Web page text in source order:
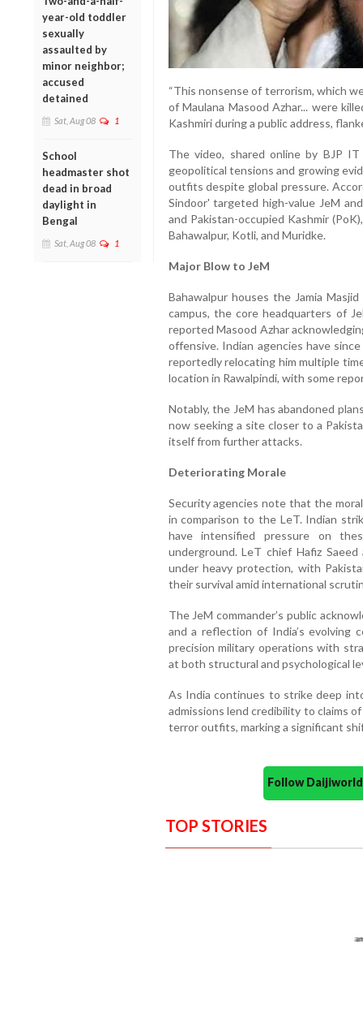
year-old toddler
sexually
assaulted by
minor neighbor;
accused
detained
Sat, Aug 08 1
School
headmaster shot
dead in broad
daylight in
Bengal
Sat, Aug 08 1
“This nonsense of terrorism, which
of Maulana Masood Azhar... were
Kashmiri during a public address,
The video, shared online by BJP
geopolitical tensions and growing
outfits despite global pressure.
Sindoor' targeted high-value JeM
and Pakistan-occupied Kashmir
Bahawalpur, Kotli, and Muridke.
Major Blow to JeM
Bahawalpur houses the Jamia
campus, the core headquarters of
reported Masood Azhar
offensive. Indian agencies have
reportedly relocating him multiple
location in Rawalpindi, with some
Notably, the JeM has abandoned
now seeking a site closer to a
itself from further attacks.
Deteriorating Morale
Security agencies note that the
in comparison to the LeT. Indian
have intensified pressure on
underground. LeT chief Hafiz
under heavy protection, with
their survival amid international
The JeM commander’s public
and a reflection of India’s
precision military operations with
at both structural and psychological
As India continues to strike deep
admissions lend credibility to claims
terror outfits, marking a significant
Follow
TOP STORIES